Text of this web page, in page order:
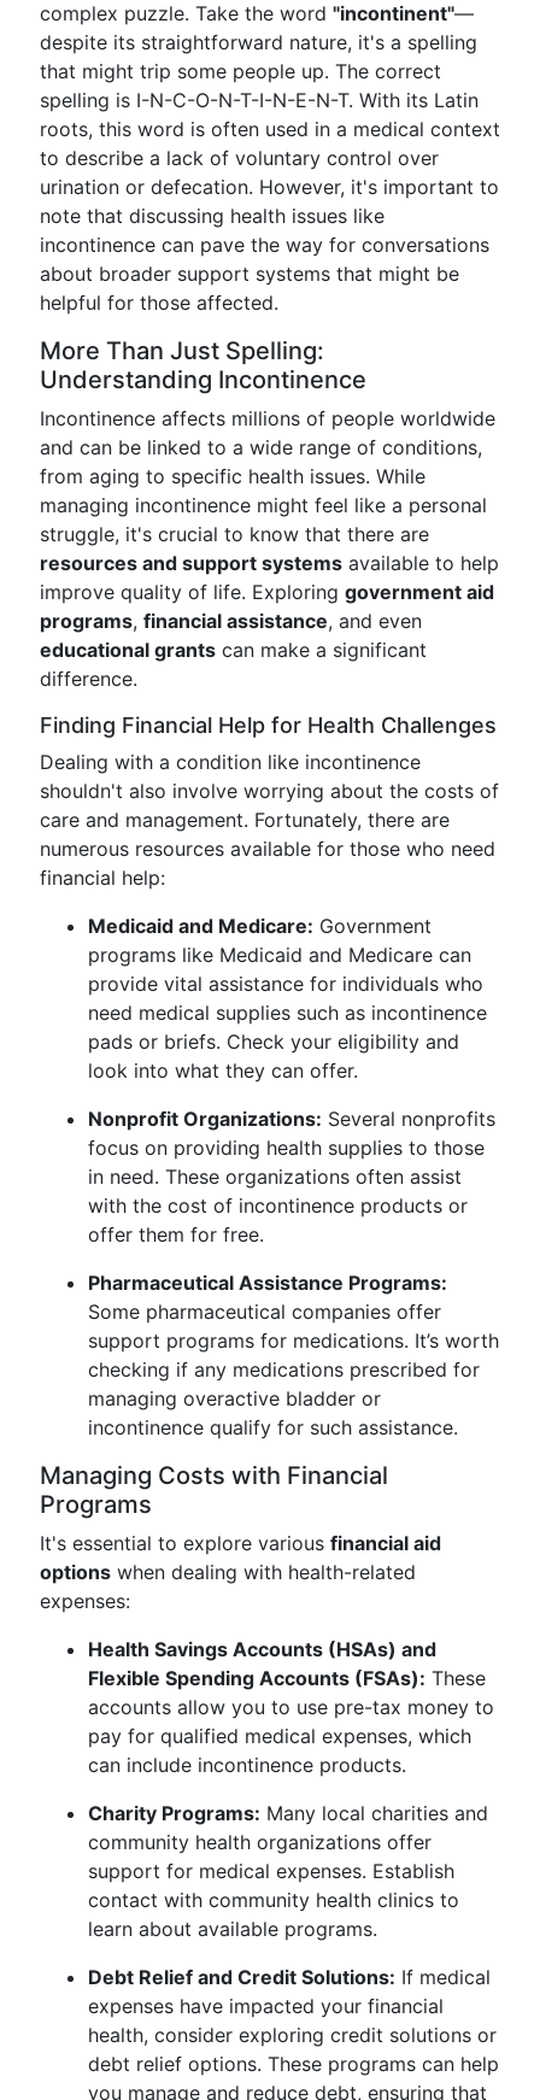
complex puzzle. Take the word "incontinent"—
despite its straightforward nature, it's a spelling
that might trip some people up. The correct
spelling is I-N-C-O-N-T-I-N-E-N-T. With its Latin
roots, this word is often used in a medical context
to describe a lack of voluntary control over
urination or defecation. However, it's important to
note that discussing health issues like
incontinence can pave the way for conversations
about broader support systems that might be
helpful for those affected.
More Than Just Spelling:
Understanding Incontinence
Incontinence affects millions of people worldwide
and can be linked to a wide range of conditions,
from aging to specific health issues. While
managing incontinence might feel like a personal
struggle, it's crucial to know that there are
resources and support systems available to help
improve quality of life. Exploring government aid
programs, financial assistance, and even
educational grants can make a significant
difference.
Finding Financial Help for Health Challenges
Dealing with a condition like incontinence
shouldn't also involve worrying about the costs of
care and management. Fortunately, there are
numerous resources available for those who need
financial help:
Medicaid and Medicare: Government
programs like Medicaid and Medicare can
provide vital assistance for individuals who
need medical supplies such as incontinence
pads or briefs. Check your eligibility and
look into what they can offer.
Nonprofit Organizations: Several nonprofits
focus on providing health supplies to those
in need. These organizations often assist
with the cost of incontinence products or
offer them for free.
Pharmaceutical Assistance Programs:
Some pharmaceutical companies offer
support programs for medications. It’s worth
checking if any medications prescribed for
managing overactive bladder or
incontinence qualify for such assistance.
Managing Costs with Financial
Programs
It's essential to explore various financial aid
options when dealing with health-related
expenses:
Health Savings Accounts (HSAs) and
Flexible Spending Accounts (FSAs): These
accounts allow you to use pre-tax money to
pay for qualified medical expenses, which
can include incontinence products.
Charity Programs: Many local charities and
community health organizations offer
support for medical expenses. Establish
contact with community health clinics to
learn about available programs.
Debt Relief and Credit Solutions: If medical
expenses have impacted your financial
health, consider exploring credit solutions or
debt relief options. These programs can help
you manage and reduce debt, ensuring that